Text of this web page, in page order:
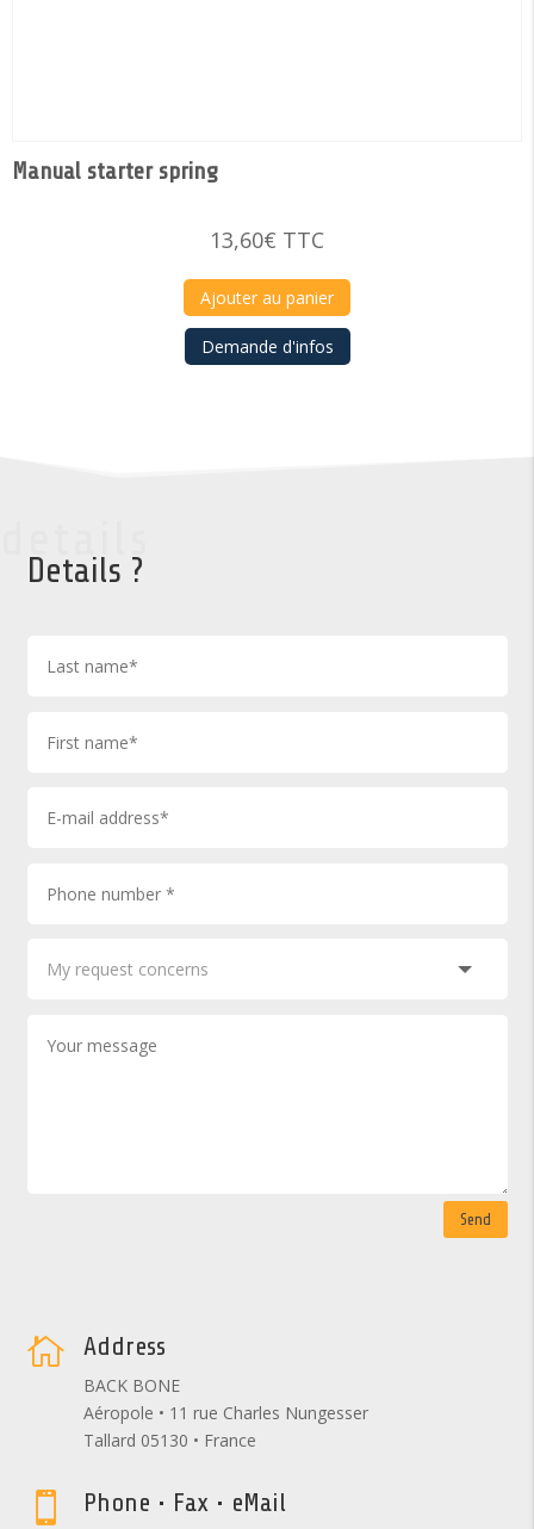
Manual starter spring
13,60€ TTC
Ajouter au panier
Demande d'infos
Details ?
Send
 Address
BACK BONE
Aéropole • 11 rue Charles Nungesser
Tallard 05130 • France
 Phone • Fax • eMail